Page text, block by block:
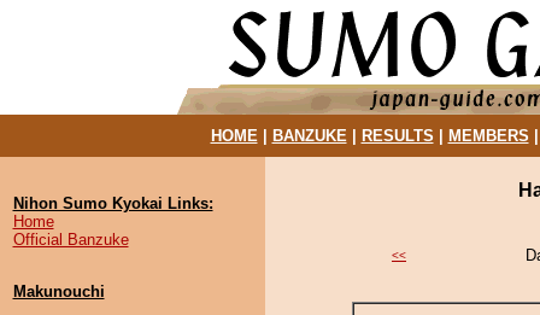
HOME| BANZUKE| RESULTS MEMBERS
Nihon Sumo Kyokai Links:
Home
Official Banzuke
Makunouchi
<<